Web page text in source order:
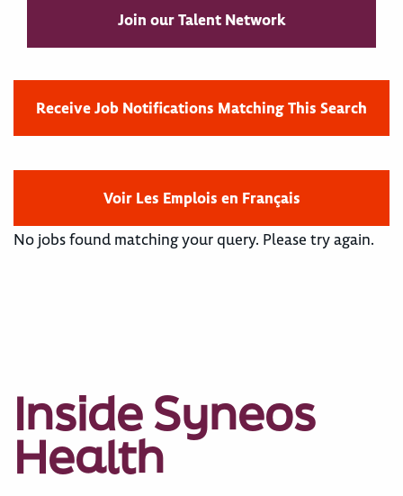
Join our Talent Network
Receive Job Notifications Matching This Search
Voir Les Emplois en Français
No jobs found matching your query. Please try again.
Inside Syneos
Health